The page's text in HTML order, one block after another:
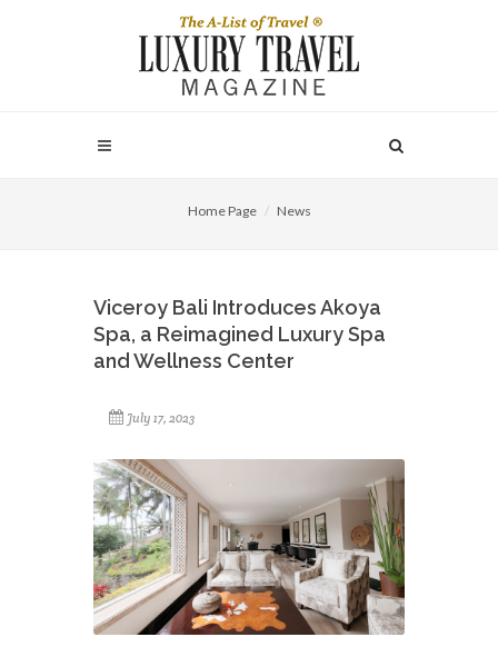
Home Page News
Viceroy Bali Introduces Akoya
Spa, a Reimagined Luxury Spa
and Wellness Center
July 17, 2023